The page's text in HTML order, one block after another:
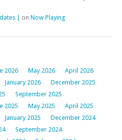
| on Now Playing
2026 May 2026
April 2026
January 2026
December 2025
September 2025
2025 May 2025
April 2025
January 2025
December 2024
September 2024